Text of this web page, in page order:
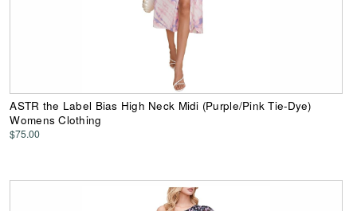
ASTR the Label Bias High Neck Midi (Purple/Pink Tie-Dye)
Womens Clothing
$75.00